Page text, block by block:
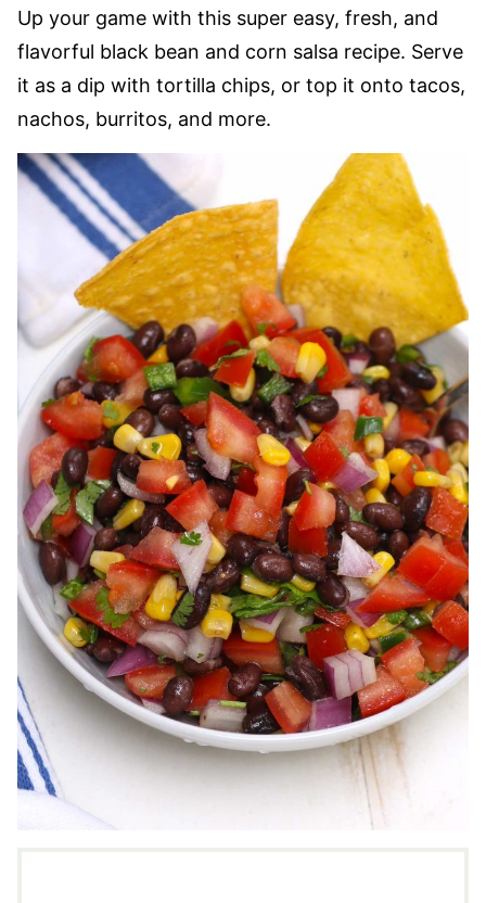
Up your game with this super easy, fresh, and
flavorful black bean and corn salsa recipe. Serve
it as a dip with tortilla chips, or top it onto tacos,
nachos, burritos, and more.